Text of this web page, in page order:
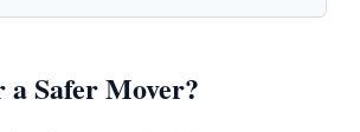
Safer Mover?